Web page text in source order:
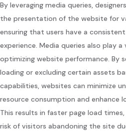
By leveraging media queries,
the presentation of the website for
ensuring that users have a
experience. Media queries also play a
optimizing website performance. By
loading or excluding certain assets
capabilities, websites can minimize
resource consumption and enhance
This results in faster page load
risk of visitors abandoning the site